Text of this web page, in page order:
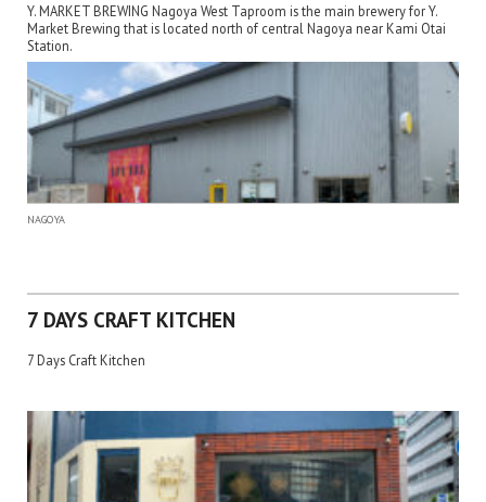
Y. MARKET BREWING Nagoya West Taproom is the main brewery for Y.
Market Brewing that is located north of central Nagoya near Kami Otai
Station.
NAGOYA
7 DAYS CRAFT KITCHEN
7 Days Craft Kitchen